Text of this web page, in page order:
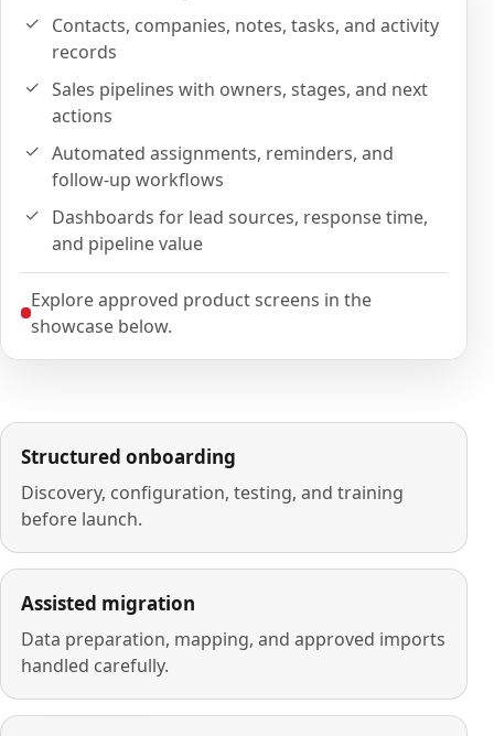
Contacts, companies, notes, tasks, and activity
records
Sales pipelines with owners, stages, and next
actions
Automated assignments, reminders, and
follow-up workflows
Dashboards for lead sources, response time,
and pipeline value
Explore approved product screens in the
showcase below.
Structured onboarding
Discovery, configuration, testing, and training
before launch.
Assisted migration
Data preparation, mapping, and approved imports
handled carefully.